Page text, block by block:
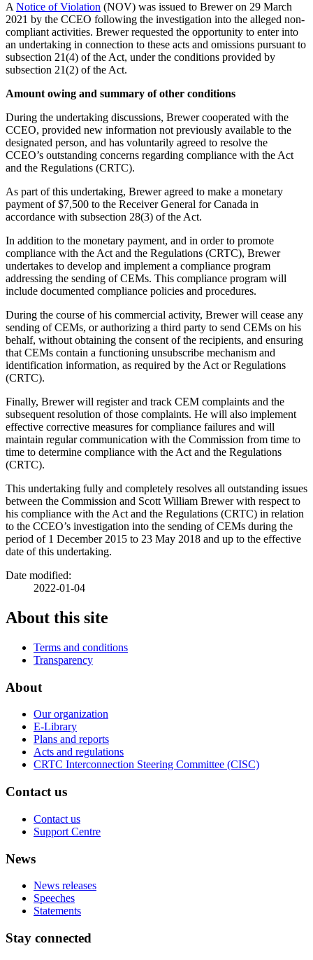
A Notice of Violation (NOV) was issued to Brewer on 29 March
2021 by the CCEO following the investigation into the alleged non-
compliant activities. Brewer requested the opportunity to enter into
an undertaking in connection to these acts and omissions pursuant to
subsection 21(4) of the Act, under the conditions provided by
subsection 21(2) of the Act.
Amount owing and summary of other conditions
During the undertaking discussions, Brewer cooperated with the
CCEO, provided new information not previously available to the
designated person, and has voluntarily agreed to resolve the
CCEO’s outstanding concerns regarding compliance with the Act
and the Regulations (CRTC).
As part of this undertaking, Brewer agreed to make a monetary
payment of $7,500 to the Receiver General for Canada in
accordance with subsection 28(3) of the Act.
In addition to the monetary payment, and in order to promote
compliance with the Act and the Regulations (CRTC), Brewer
undertakes to develop and implement a compliance program
addressing the sending of CEMs. This compliance program will
include documented compliance policies and procedures.
During the course of his commercial activity, Brewer will cease any
sending of CEMs, or authorizing a third party to send CEMs on his
behalf, without obtaining the consent of the recipients, and ensuring
that CEMs contain a functioning unsubscribe mechanism and
identification information, as required by the Act or Regulations
(CRTC).
Finally, Brewer will register and track CEM complaints and the
subsequent resolution of those complaints. He will also implement
effective corrective measures for compliance failures and will
maintain regular communication with the Commission from time to
time to determine compliance with the Act and the Regulations
(CRTC).
This undertaking fully and completely resolves all outstanding issues
between the Commission and Scott William Brewer with respect to
his compliance with the Act and the Regulations (CRTC) in relation
to the CCEO’s investigation into the sending of CEMs during the
period of 1 December 2015 to 23 May 2018 and up to the effective
date of this undertaking.
Date modified:
2022-01-04
About this site
Terms and conditions
Transparency
About
Our organization
E-Library
Plans and reports
Acts and regulations
CRTC Interconnection Steering Committee (CISC)
Contact us
Contact us
Support Centre
News
News releases
Speeches
Statements
Stay connected